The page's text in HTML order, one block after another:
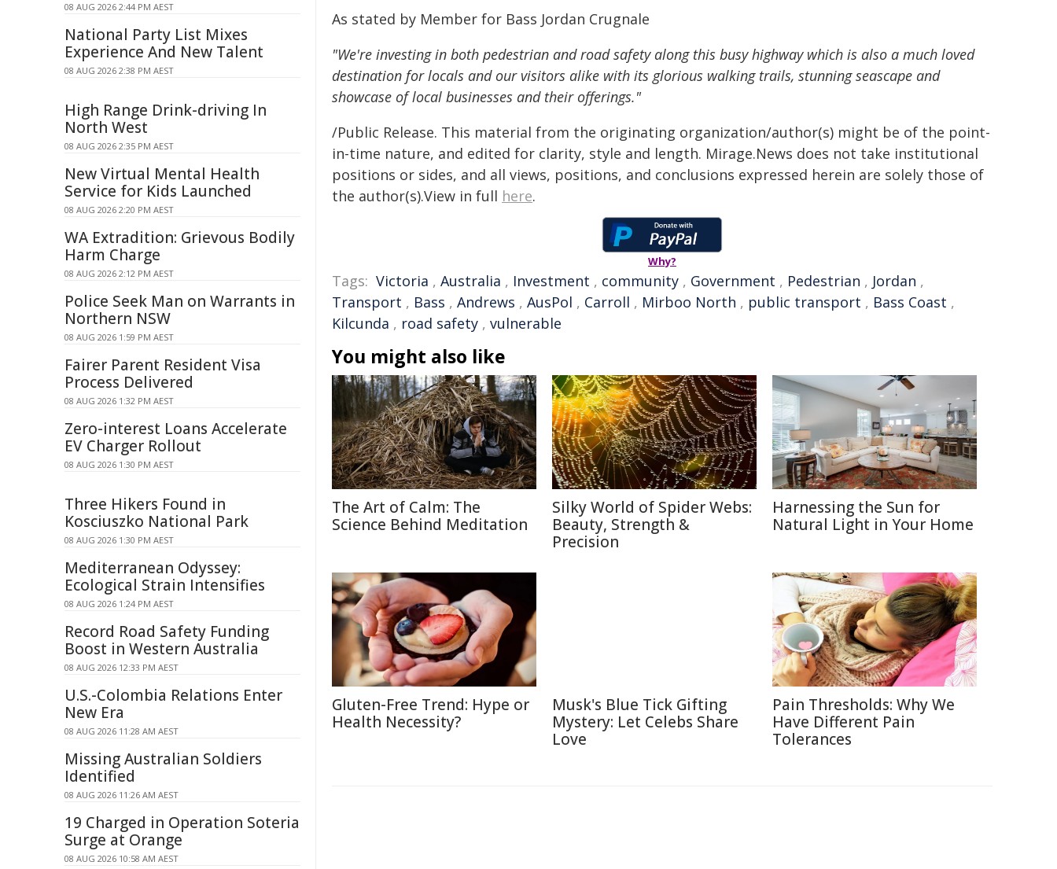
As stated by Member for Bass Jordan Crugnale
"We're investing in both pedestrian and road safety along this busy highway which is also a much loved
destination for locals and our visitors alike with its glorious walking trails, stunning seascape and
showcase of local businesses and their offerings."
/Public Release. This material from the originating organization/author(s) might be of the point-
in-time nature, and edited for clarity, style and length. Mirage.News does not take institutional
positions or sides, and all views, positions, and conclusions expressed herein are solely those of
the author(s).View in full here.
Why?
Tags: Victoria , Australia , Investment , community , Government , Pedestrian , Jordan ,
Transport , Bass , Andrews , AusPol , Carroll , Mirboo North , public transport , Bass Coast ,
Kilcunda , road safety , vulnerable
You might also like
The Art of Calm: The
Science Behind Meditation
Silky World of Spider Webs:
Beauty, Strength &
Precision
Harnessing the Sun for
Natural Light in Your Home
Gluten-Free Trend: Hype or
Health Necessity?
Musk's Blue Tick Gifting
Mystery: Let Celebs Share
Love
Pain Thresholds: Why We
Have Different Pain
Tolerances
08 AUG 2026 2:44 PM AEST
National Party List Mixes
Experience And New Talent
08 AUG 2026 2:38 PM AEST
High Range Drink-driving In
North West
08 AUG 2026 2:35 PM AEST
New Virtual Mental Health
Service for Kids Launched
08 AUG 2026 2:20 PM AEST
WA Extradition: Grievous Bodily
Harm Charge
08 AUG 2026 2:12 PM AEST
Police Seek Man on Warrants in
Northern NSW
08 AUG 2026 1:59 PM AEST
Fairer Parent Resident Visa
Process Delivered
08 AUG 2026 1:32 PM AEST
Zero-interest Loans Accelerate
EV Charger Rollout
08 AUG 2026 1:30 PM AEST
Three Hikers Found in
Kosciuszko National Park
08 AUG 2026 1:30 PM AEST
Mediterranean Odyssey:
Ecological Strain Intensifies
08 AUG 2026 1:24 PM AEST
Record Road Safety Funding
Boost in Western Australia
08 AUG 2026 12:33 PM AEST
U.S.-Colombia Relations Enter
New Era
08 AUG 2026 11:28 AM AEST
Missing Australian Soldiers
Identified
08 AUG 2026 11:26 AM AEST
19 Charged in Operation Soteria
Surge at Orange
08 AUG 2026 10:58 AM AEST